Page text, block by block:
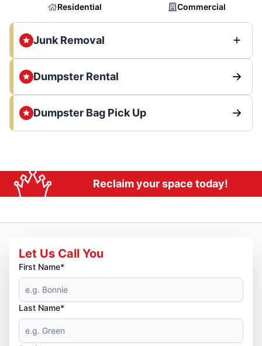
Residential Commercial
Junk Removal
Dumpster Rental
Dumpster Bag Pick Up
Reclaim your space today!
Let Us Call You
First Name*
Last Name*